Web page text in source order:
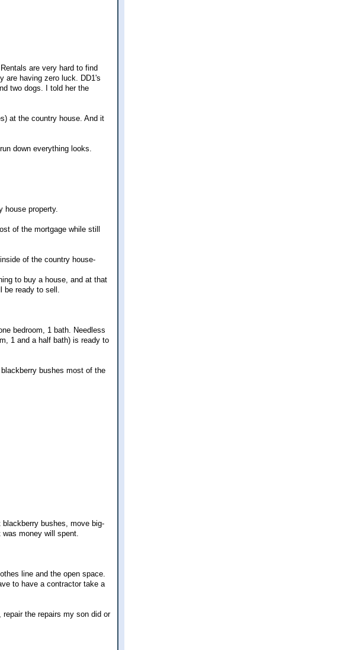
are very hard to find
are having zero luck. DD1's
two dogs. I told her the
at the country house. And it
down everything looks.
house property.
of the mortgage while still
of the country house-
to buy a house, and at that
be ready to sell.
bedroom, 1 bath. Needless
1 and a half bath) is ready to
bushes most of the
bushes, move big-
money will spent.
line and the open space.
to have a contractor take a
the repairs my son did or